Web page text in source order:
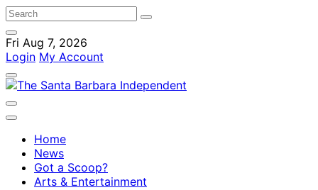
Fri Aug 7, 2026
Login My Account
Home
News
Got a Scoop?
Arts & Entertainment